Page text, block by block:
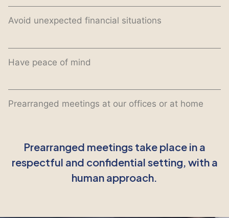
Avoid unexpected financial situations
Have peace of mind
Prearranged meetings at our offices or at home
Prearranged meetings take place in a
respectful and confidential setting, with a
human approach.